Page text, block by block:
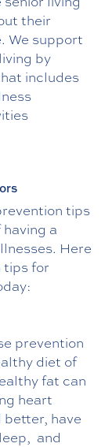
their
We support
by
includes
tips
a
Here
tips for
prevention
diet of
fat can
heart
better, have
and